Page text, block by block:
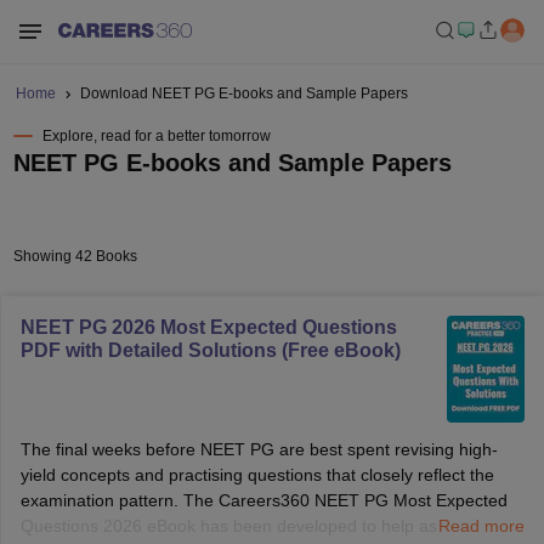
Home Download NEET PG E-books and Sample Papers
Explore, read for a better tomorrow
NEET PG E-books and Sample Papers
Showing 42 Books
NEET PG 2026 Most Expected Questions
PDF with Detailed Solutions (Free eBook)
The final weeks before NEET PG are best spent revising high-
yield concepts and practising questions that closely reflect the
examination pattern. The Careers360 NEET PG Most Expected
Questions 2026 eBook has been developed to help aspirants
Read more